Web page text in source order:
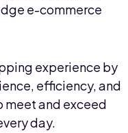
e-commerce
experience by
efficiency, and
meet and exceed
day.